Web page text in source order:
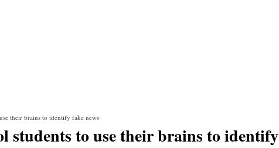
their brains to identify fake news
students to use their brains to identify